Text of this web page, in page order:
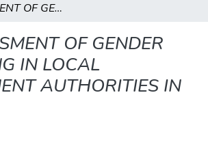
AN ASSESSMENT OF GENDER BUDGETING IN LOCAL GOVERNMENT AUTHORITIES IN MALAWI
OF GENDER
IN LOCAL
AUTHORITIES IN